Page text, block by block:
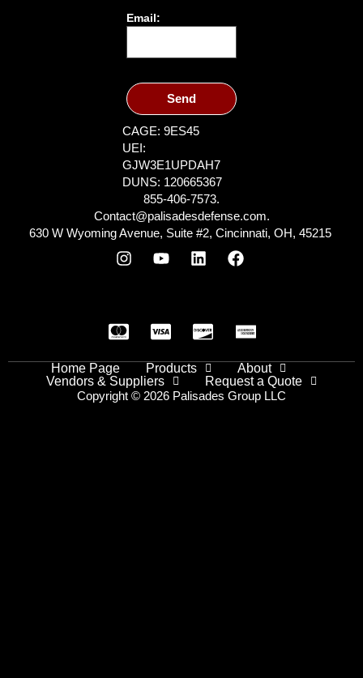
Email:
Send
CAGE: 9ES45
UEI:
GJW3E1UPDAH7
DUNS: 120665367
855-406-7573.
Contact@palisadesdefense.com.
630 W Wyoming Avenue, Suite #2, Cincinnati, OH, 45215
Home Page Products
About
Vendors & Suppliers
Request a Quote
Copyright © 2026 Palisades Group LLC